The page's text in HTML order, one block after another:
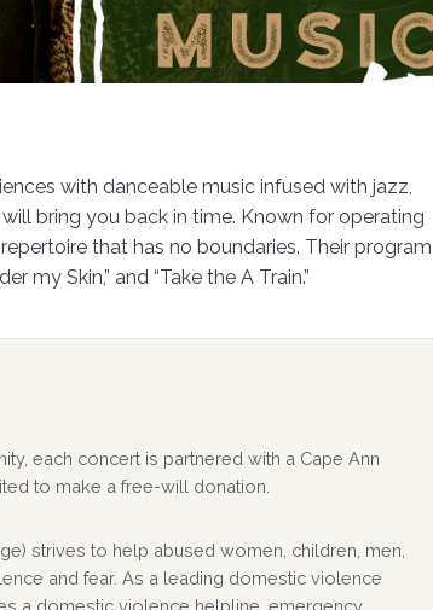
with danceable music infused with jazz,
bring you back in time. Known for operating
that has no boundaries. Their program
my Skin,” and “Take the A Train.”
each concert is partnered with a Cape Ann
to make a free-will donation.
strives to help abused women, children, men,
and fear. As a leading domestic violence
a domestic violence helpline, emergency